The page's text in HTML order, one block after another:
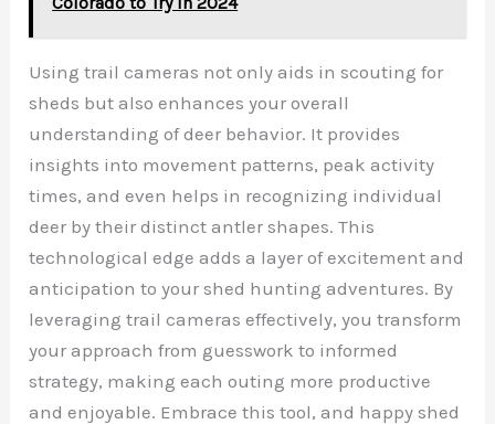
Using trail cameras not only aids in scouting for
sheds but also enhances your overall
understanding of deer behavior. It provides
insights into movement patterns, peak activity
times, and even helps in recognizing individual
deer by their distinct antler shapes. This
technological edge adds a layer of excitement and
anticipation to your shed hunting adventures. By
leveraging trail cameras effectively, you transform
your approach from guesswork to informed
strategy, making each outing more productive
and enjoyable. Embrace this tool, and happy shed